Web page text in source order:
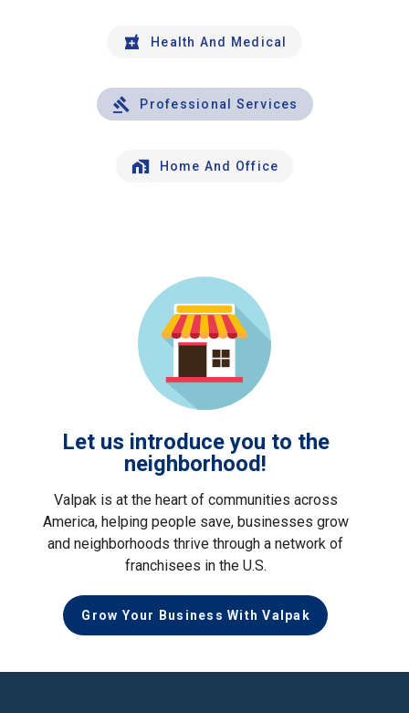
Health And Medical
Professional Services
Home And Office
Let us introduce you to the
neighborhood!
Valpak is at the heart of communities across
America, helping people save, businesses grow
and neighborhoods thrive through a network of
franchisees in the U.S.
Grow Your Business With Valpak